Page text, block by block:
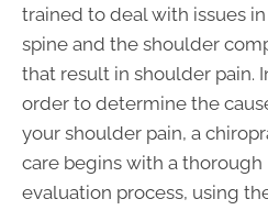
trained to deal with issues
spine and the shoulder
that result in shoulder pain.
order to determine the
your shoulder pain, a
care begins with a thorough
evaluation process, using